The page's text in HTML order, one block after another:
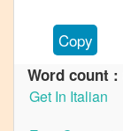
Korean
German
Korean
Copy
Word count :